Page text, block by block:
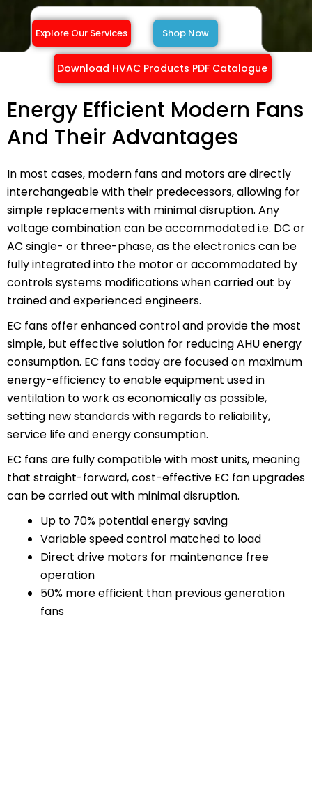
Explore Our Services Shop Now
Download HVAC Products PDF Catalogue
Energy Efficient Modern Fans
And Their Advantages
In most cases, modern fans and motors are directly
interchangeable with their predecessors, allowing for
simple replacements with minimal disruption. Any
voltage combination can be accommodated i.e. DC or
AC single- or three-phase, as the electronics can be
fully integrated into the motor or accommodated by
controls systems modifications when carried out by
trained and experienced engineers.
EC fans offer enhanced control and provide the most
simple, but effective solution for reducing AHU energy
consumption. EC fans today are focused on maximum
energy-efficiency to enable equipment used in
ventilation to work as economically as possible,
setting new standards with regards to reliability,
service life and energy consumption.
EC fans are fully compatible with most units, meaning
that straight-forward, cost-effective EC fan upgrades
can be carried out with minimal disruption.
Up to 70% potential energy saving
Variable speed control matched to load
Direct drive motors for maintenance free
operation
50% more efficient than previous generation
fans